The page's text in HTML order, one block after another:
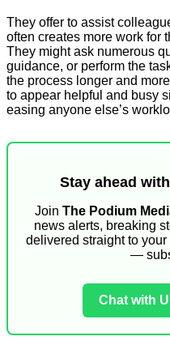
They offer to assist
often creates more work for
They might ask numerous
guidance, or perform the
the process longer and
to appear helpful and busy
easing anyone else’s
Stay ahead
Join The Podium
news alerts, breaking
delivered straight to
—
Chat with